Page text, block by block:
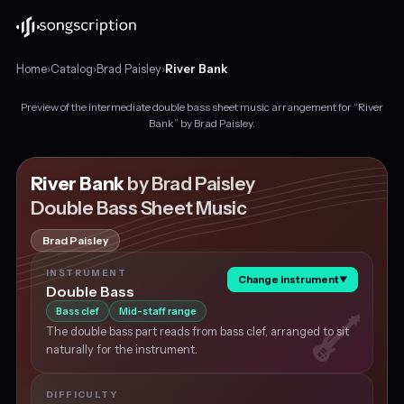
Home›Catalog›Brad Paisley›River Bank
bass
sheet
music
for
"River
Bank"
by
Brad
Paisley,
major
about
Preview of the intermediate double bass sheet music arrangement for “River
Bank” by Brad Paisley.
River Bankby Brad Paisley
Double Bass Sheet Music
Brad Paisley
INSTRUMENT
Double Bass
Change instrument▼
Bass clef Mid-staff range
The double bass part reads from bass clef, arranged to sit
naturally for the instrument.
DIFFICULTY